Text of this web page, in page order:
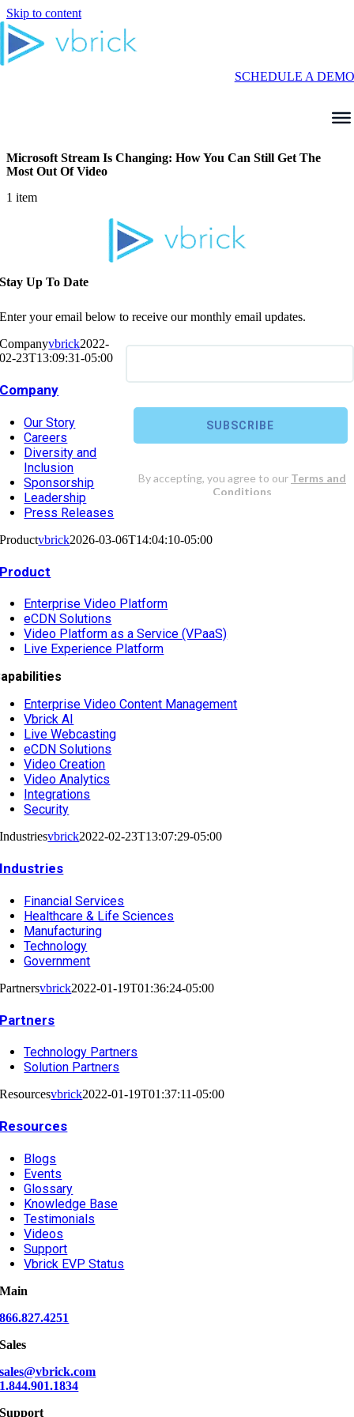
Skip to content
SCHEDULE A DEMO
Microsoft Stream Is Changing: How You Can Still Get The
Most Out Of Video
1 item
Stay Up To Date
Enter your email below to receive our monthly email updates.
Companyvbrick2022-
02-23T13:09:31-05:00
Company
Our Story
Careers
Diversity and
Inclusion
Sponsorship
Leadership
Press Releases
Productvbrick2026-03-06T14:04:10-05:00
Product
Enterprise Video Platform
eCDN Solutions
Video Platform as a Service (VPaaS)
Live Experience Platform
Enterprise Video Content Management
Vbrick AI
Live Webcasting
eCDN Solutions
Video Creation
Video Analytics
Integrations
Security
Industriesvbrick2022-02-23T13:07:29-05:00
Industries
Financial Services
Healthcare & Life Sciences
Manufacturing
Technology
Government
Partnersvbrick2022-01-19T01:36:24-05:00
Partners
Technology Partners
Solution Partners
Resourcesvbrick2022-01-19T01:37:11-05:00
Resources
Blogs
Events
Glossary
Knowledge Base
Testimonials
Videos
Support
Vbrick EVP Status
Main
866.827.4251
Sales
sales@vbrick.com
1.844.901.1834
Support